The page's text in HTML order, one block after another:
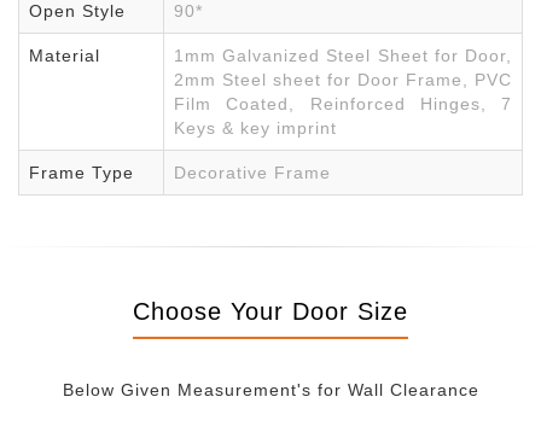
Open Style 90*
Material
1mm Galvanized Steel Sheet for Door,
2mm Steel sheet for Door Frame, PVC
Film Coated, Reinforced Hinges, 7
Keys & key imprint
Frame Type Decorative Frame
Choose Your Door Size
Below Given Measurement's for Wall Clearance